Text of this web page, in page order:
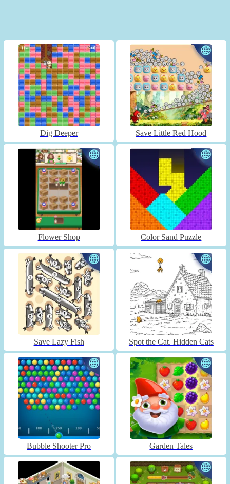
Dig Deeper Save Little Red Hood
Flower Shop Color Sand Puzzle
Save Lazy Fish Spot the Cat. Hidden Cats
Bubble Shooter Pro Garden Tales